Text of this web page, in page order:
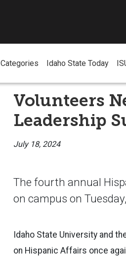
Categories Idaho State Today
Volunteers
Leadership
July 18, 2024
The fourth annual
on campus on
Idaho State University and
on Hispanic Affairs once